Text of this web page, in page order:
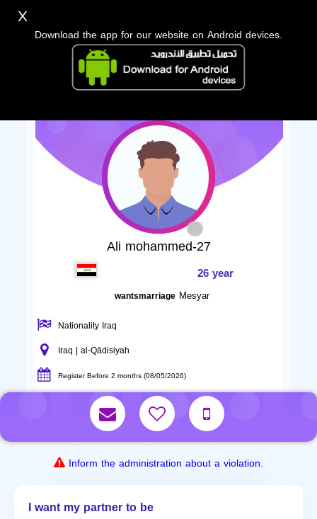
Ali mohammed-27
26 year
wantsmarriage Mesyar
Nationality Iraq
Iraq | al-Qādisiyah
Register Before 2 months (08/05/2026)
Inform the administration about a violation.
I want my partner to be
X
Download the app for our website on Android devices.